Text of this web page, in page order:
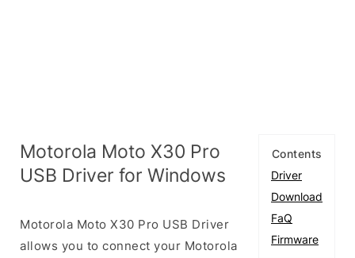
Contents
Driver
Download
FaQ
Firmware
Motorola Moto X30 Pro
USB Driver for Windows
Motorola Moto X30 Pro USB Driver
allows you to connect your Motorola